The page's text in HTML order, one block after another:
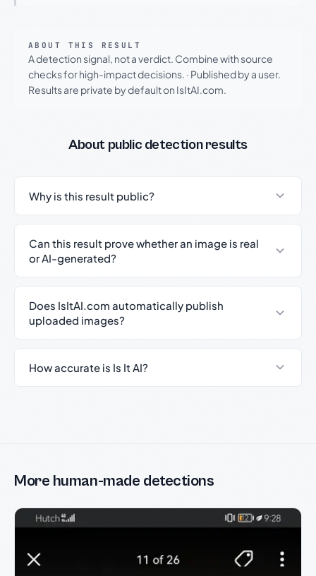
ABOUT THIS RESULT
A detection signal, not a verdict. Combine with source
checks for high-impact decisions. · Published by a user.
Results are private by default on IsItAI.com.
About public detection results
Why is this result public?
Can this result prove whether an image is real
or AI-generated?
Does IsItAI.com automatically publish
uploaded images?
How accurate is Is It AI?
More human-made detections